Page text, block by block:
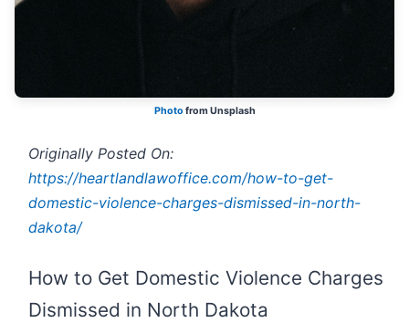
Photo from Unsplash
Originally Posted On:
https://heartlandlawoffice.com/how-to-get-
domestic-violence-charges-dismissed-in-north-
dakota/
How to Get Domestic Violence Charges
Dismissed in North Dakota